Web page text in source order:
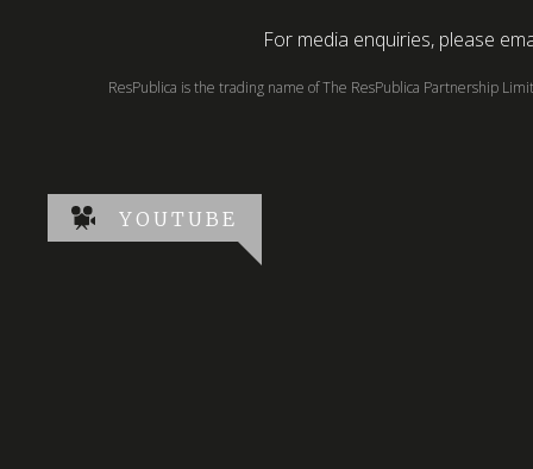
For media enquiries, please
ResPublica is the trading name of The ResPublica Partnership
YOUTUBE